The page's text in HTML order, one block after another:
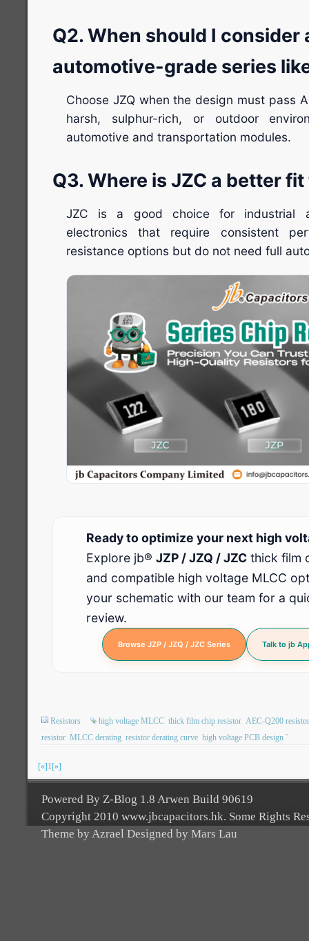
Q2. When should I consider
automotive-grade series
Choose JZQ when the design must pass
harsh, sulphur-rich, or outdoor
automotive and transportation modules.
Q3. Where is JZC a better
JZC is a good choice for industrial
electronics that require consistent
resistance options but do not need full
Ready to optimize your next high
Explore jb® JZP / JZQ / JZCthick film
and compatible high voltage MLCC
your schematic with our team for a
review.
Browse JZP / JZQ / JZC Series Talk to jb
Resistors high voltage MLCC thick film chip resistor AEC-Q200 resistor
resistor MLCC derating resistor derating curve high voltage PCB design `
[«]1[»]
Powered By Z-Blog 1.8 Arwen Build 90619
Copyright 2010 www.jbcapacitors.hk. Some Rights
Theme by Azrael Designed by Mars Lau